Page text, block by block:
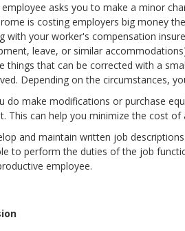
employee asks you to make a minor
is costing employers big money
with your worker's compensation
leave, or similar
things that can be corrected with a
Depending on the circumstances,
do make modifications or purchase
This can help you minimize the cost of
and maintain written job
to perform the duties of the job
employee.